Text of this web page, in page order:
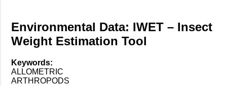
Environmental Data: IWET – Insect
Weight Estimation Tool
Keywords:
ALLOMETRIC
ARTHROPODS